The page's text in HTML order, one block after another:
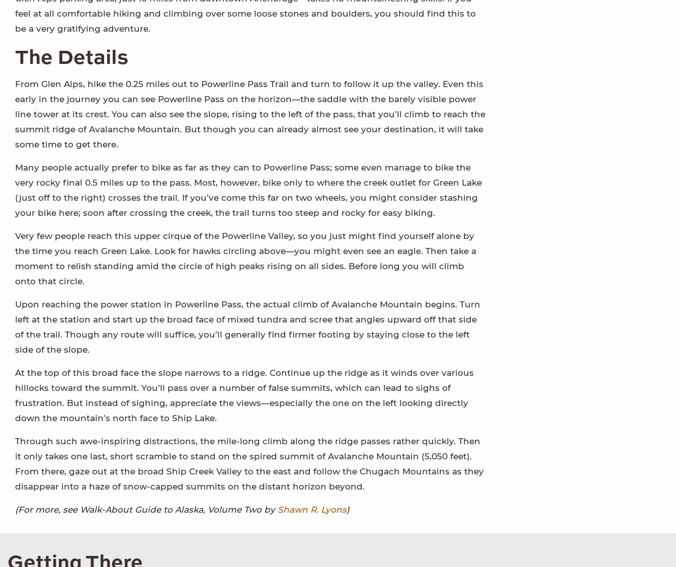
feel at all comfortable hiking and climbing over some loose stones and boulders, you should find this to
be a very gratifying adventure.
The Details
From Glen Alps, hike the 0.25 miles out to Powerline Pass Trail and turn to follow it up the valley. Even this
early in the journey you can see Powerline Pass on the horizon—the saddle with the barely visible power
line tower at its crest. You can also see the slope, rising to the left of the pass, that you’ll climb to reach the
summit ridge of Avalanche Mountain. But though you can already almost see your destination, it will take
some time to get there.
Many people actually prefer to bike as far as they can to Powerline Pass; some even manage to bike the
very rocky final 0.5 miles up to the pass. Most, however, bike only to where the creek outlet for Green Lake
(just off to the right) crosses the trail. If you’ve come this far on two wheels, you might consider stashing
your bike here; soon after crossing the creek, the trail turns too steep and rocky for easy biking.
Very few people reach this upper cirque of the Powerline Valley, so you just might find yourself alone by
the time you reach Green Lake. Look for hawks circling above—you might even see an eagle. Then take a
moment to relish standing amid the circle of high peaks rising on all sides. Before long you will climb
onto that circle.
Upon reaching the power station in Powerline Pass, the actual climb of Avalanche Mountain begins. Turn
left at the station and start up the broad face of mixed tundra and scree that angles upward off that side
of the trail. Though any route will suffice, you’ll generally find firmer footing by staying close to the left
side of the slope.
At the top of this broad face the slope narrows to a ridge. Continue up the ridge as it winds over various
hillocks toward the summit. You’ll pass over a number of false summits, which can lead to sighs of
frustration. But instead of sighing, appreciate the views—especially the one on the left looking directly
down the mountain’s north face to Ship Lake.
Through such awe-inspiring distractions, the mile-long climb along the ridge passes rather quickly. Then
it only takes one last, short scramble to stand on the spired summit of Avalanche Mountain (5,050 feet).
From there, gaze out at the broad Ship Creek Valley to the east and follow the Chugach Mountains as they
disappear into a haze of snow-capped summits on the distant horizon beyond.
(For more, see Walk-About Guide to Alaska, Volume Two by Shawn R. Lyons)